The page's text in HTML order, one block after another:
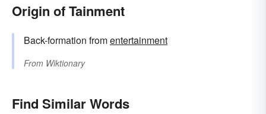
Origin of Tainment
Back-formation fromentertainment
From Wiktionary
Find Similar Words